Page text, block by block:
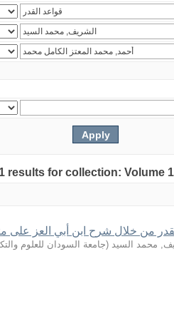
results for collection: Volume
من خلال شرح ابن أبي العز على
محمد السيد (جامعة السودان للعلوم